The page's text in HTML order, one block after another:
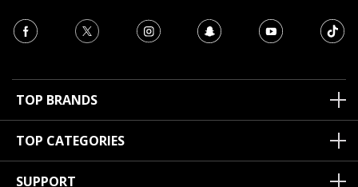
TOP BRANDS
TOP CATEGORIES
SUPPORT